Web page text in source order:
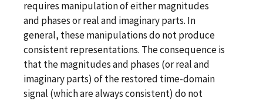
requires manipulation of either magnitudes
and phases or real and imaginary parts. In
general, these manipulations do not produce
consistent representations. The consequence is
that the magnitudes and phases (or real and
imaginary parts) of the restored time-domain
signal (which are always consistent) do not